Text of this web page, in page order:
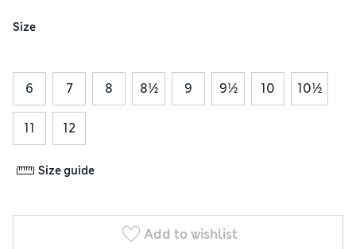
Size
6 7 8 8½ 9 9½ 10 10½
11 12
Size guide
Add to wishlist